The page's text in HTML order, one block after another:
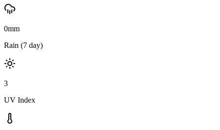
0mm
Rain (7 day)
3
UV Index